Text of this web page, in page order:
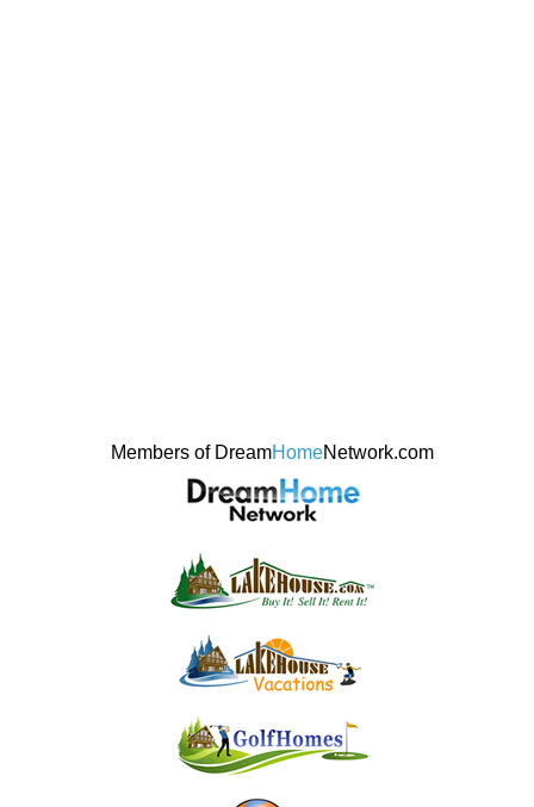
Members of DreamHomeNetwork.com